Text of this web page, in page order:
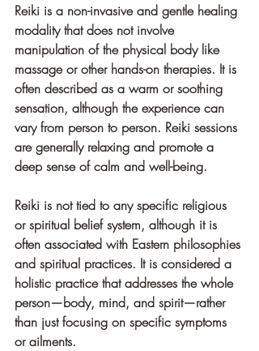
Reiki is a non-invasive and gentle healing
modality that does not involve
manipulation of the physical body like
massage or other hands-on therapies. It is
often described as a warm or soothing
sensation, although the experience can
vary from person to person. Reiki sessions
are generally relaxing and promote a
deep sense of calm and well-being.
Reiki is not tied to any specific religious
or spiritual belief system, although it is
often associated with Eastern philosophies
and spiritual practices. It is considered a
holistic practice that addresses the whole
person—body, mind, and spirit—rather
than just focusing on specific symptoms
or ailments.